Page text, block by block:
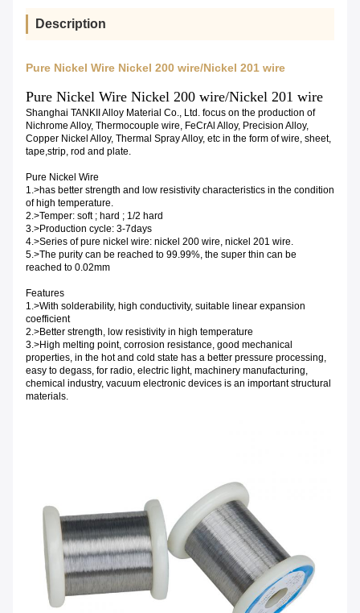
Description
Pure Nickel Wire Nickel 200 wire/Nickel 201 wire
Pure Nickel Wire Nickel 200 wire/Nickel 201 wire
Shanghai TANKII Alloy Material Co., Ltd. focus on the production of
Nichrome Alloy, Thermocouple wire, FeCrAl Alloy, Precision Alloy,
Copper Nickel Alloy, Thermal Spray Alloy, etc in the form of wire, sheet,
tape,strip, rod and plate.
Pure Nickel Wire
1.>has better strength and low resistivity characteristics in the condition
of high temperature.
2.>Temper: soft ; hard ; 1/2 hard
3.>Production cycle: 3-7days
4.>Series of pure nickel wire: nickel 200 wire, nickel 201 wire.
5.>The purity can be reached to 99.99%, the super thin can be
reached to 0.02mm
Features
1.>With solderability, high conductivity, suitable linear expansion
coefficient
2.>Better strength, low resistivity in high temperature
3.>High melting point, corrosion resistance, good mechanical
properties, in the hot and cold state has a better pressure processing,
easy to degass, for radio, electric light, machinery manufacturing,
chemical industry, vacuum electronic devices is an important structural
materials.